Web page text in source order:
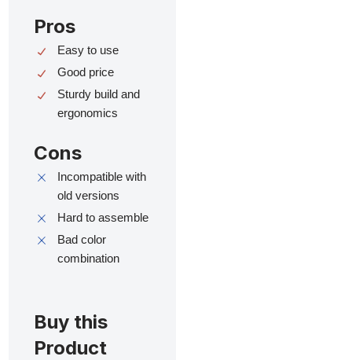
Pros
Easy to use
Good price
Sturdy build and
ergonomics
Cons
Incompatible with
old versions
Hard to assemble
Bad color
combination
Buy this
Product